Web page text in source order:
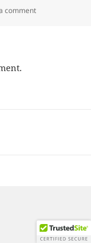
commenton